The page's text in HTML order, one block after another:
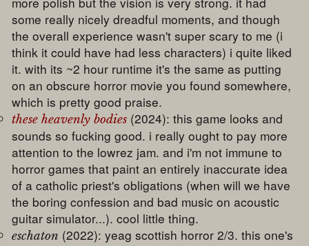
some really nicely dreadful moments, and though
the overall experience wasn't super scary to me (i
think it could have had less characters) i quite liked
it. with its ~2 hour runtime it's the same as putting
on an obscure horror movie you found somewhere,
which is pretty good praise.
these heavenly bodies (2024): this game looks and
sounds so fucking good. i really ought to pay more
attention to the lowrez jam. and i'm not immune to
horror games that paint an entirely inaccurate idea
of a catholic priest's obligations (when will we have
the boring confession and bad music on acoustic
guitar simulator...). cool little thing.
eschaton (2022): yeag scottish horror 2/3. this one's